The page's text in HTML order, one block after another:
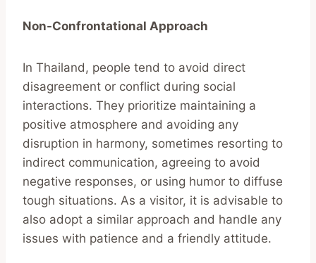
Non-Confrontational Approach
In Thailand, people tend to avoid direct
disagreement or conflict during social
interactions. They prioritize maintaining a
positive atmosphere and avoiding any
disruption in harmony, sometimes resorting to
indirect communication, agreeing to avoid
negative responses, or using humor to diffuse
tough situations. As a visitor, it is advisable to
also adopt a similar approach and handle any
issues with patience and a friendly attitude.